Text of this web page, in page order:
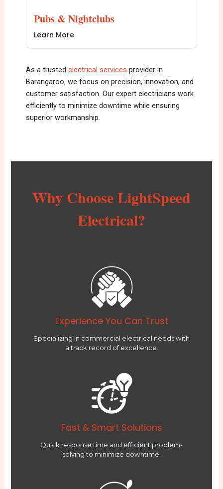
Pubs & Nightclubs
Learn More
As a trustedelectrical services provider in
Barangaroo, we focus on precision, innovation, and
customer satisfaction. Our expert electricians work
efficiently to minimize downtime while ensuring
superior workmanship.
Why Choose LightSpeed
Electrical?
Experience You Can Trust
Specializing in commercial electrical needs with
a track record of excellence.
Fast & Smart Solutions
Quick response time and efficient problem-
solving to minimize downtime.